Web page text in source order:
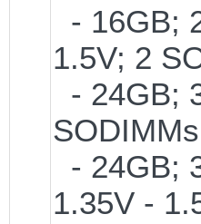
- 16GB;
1.5V; 2
- 24GB;
SODIMMs
- 24GB;
1.35V -